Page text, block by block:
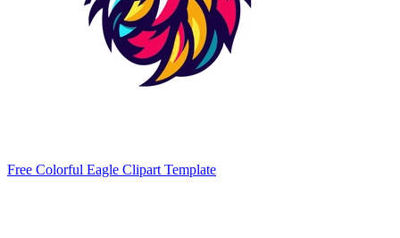
Free Colorful Eagle Clipart Template